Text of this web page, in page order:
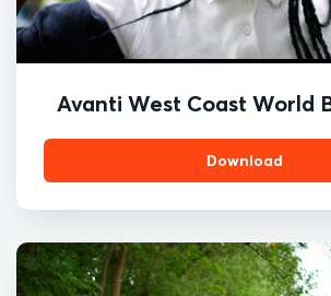
Avanti West Coast World
Download